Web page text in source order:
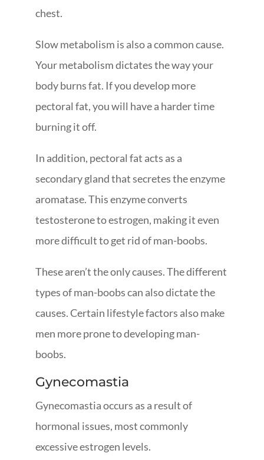
chest.
Slow metabolism is also a common cause.
Your metabolism dictates the way your
body burns fat. If you develop more
pectoral fat, you will have a harder time
burning it off.
In addition, pectoral fat acts as a
secondary gland that secretes the enzyme
aromatase. This enzyme converts
testosterone to estrogen, making it even
more difficult to get rid of man-boobs.
These aren’t the only causes. The different
types of man-boobs can also dictate the
causes. Certain lifestyle factors also make
men more prone to developing man-
boobs.
Gynecomastia
Gynecomastia occurs as a result of
hormonal issues, most commonly
excessive estrogen levels.